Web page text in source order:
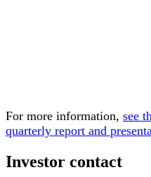
For more information, see
quarterly report and
Investor contact